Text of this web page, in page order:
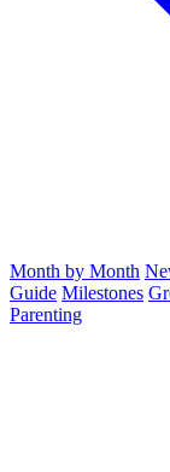
Month by Month
Guide Milestones
Parenting